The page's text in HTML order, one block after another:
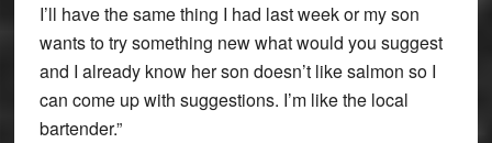
I’ll have the same thing I had last week or my son
wants to try something new what would you suggest
and I already know her son doesn’t like salmon so I
can come up with suggestions. I’m like the local
bartender.”